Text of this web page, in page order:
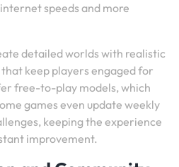
speeds and more
detailed worlds with realistic
keep players engaged for
free-to-play models, which
games even update weekly
keeping the experience
improvement.